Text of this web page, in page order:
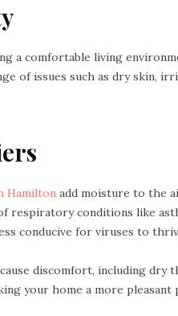
a comfortable living
of issues such as dry skin,
Hamilton add moisture to the
respiratory conditions like
conducive for viruses to
discomfort, including dry
your home a more pleasant